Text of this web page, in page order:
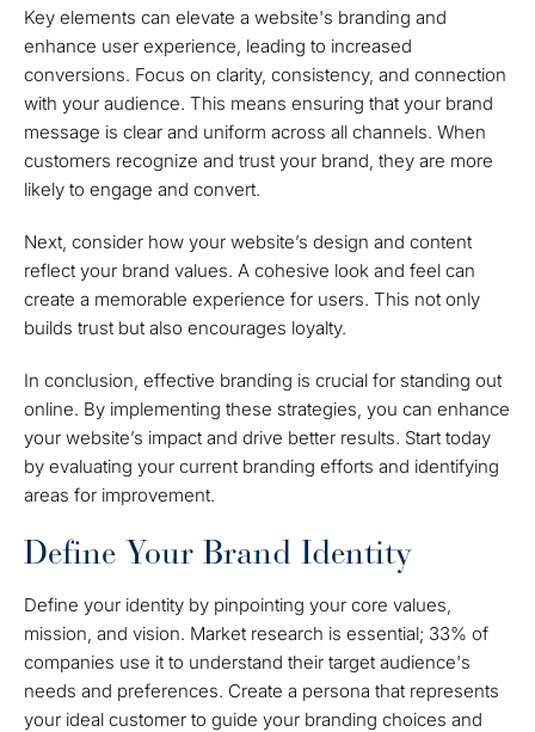
Key elements can elevate a website's branding and
enhance user experience, leading to increased
conversions. Focus on clarity, consistency, and connection
with your audience. This means ensuring that your brand
message is clear and uniform across all channels. When
customers recognize and trust your brand, they are more
likely to engage and convert.
Next, consider how your website’s design and content
reflect your brand values. A cohesive look and feel can
create a memorable experience for users. This not only
builds trust but also encourages loyalty.
In conclusion, effective branding is crucial for standing out
online. By implementing these strategies, you can enhance
your website’s impact and drive better results. Start today
by evaluating your current branding efforts and identifying
areas for improvement.
Define Your Brand Identity
Define your identity by pinpointing your core values,
mission, and vision. Market research is essential; 33% of
companies use it to understand their target audience's
needs and preferences. Create a persona that represents
your ideal customer to guide your branding choices and